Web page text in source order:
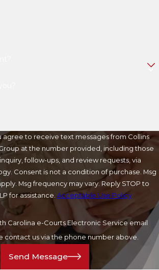
agree to receive text messages from Collins
at the number provided, including those
follow-ups, and review requests, via
Msg
Msg frequency may vary. Reply STOP to
for assistance. Acceptable Use Policy
Carolina e-Courts Electronic Service email
contact us via the phone number above.
Send Message